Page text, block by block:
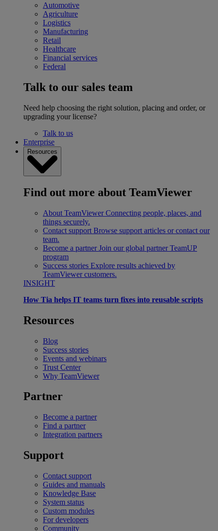
Automotive
Agriculture
Logistics
Manufacturing
Retail
Healthcare
Financial services
Federal
Talk to our sales team
Need help choosing the right solution, placing and order, or
upgrading your license?
Talk to us
Enterprise
Resources
Find out more about TeamViewer
About TeamViewer Connecting people, places, and
things securely.
Contact support Browse support articles or contact our
team.
Become a partner Join our global partner TeamUP
program
Success stories Explore results achieved by
TeamViewer customers.
INSIGHT
How Tia helps IT teams turn fixes into reusable scripts
Resources
Blog
Success stories
Events and webinars
Trust Center
Why TeamViewer
Partner
Become a partner
Find a partner
Integration partners
Support
Contact support
Guides and manuals
Knowledge Base
System status
Custom modules
For developers
Community